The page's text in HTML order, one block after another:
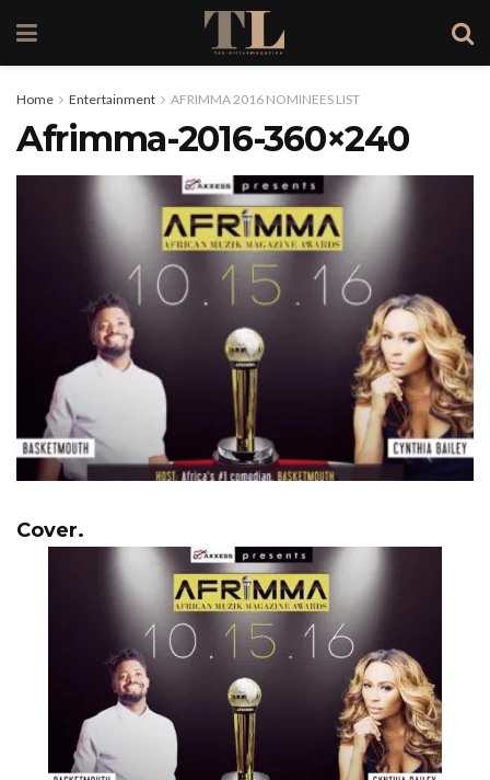
Home Entertainment AFRIMMA 2016 NOMINEES LIST
Afrimma-2016-360×240
Cover.